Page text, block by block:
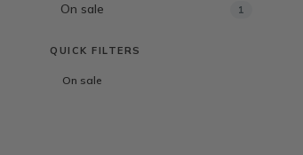
On sale 1
QUICK FILTERS
On sale